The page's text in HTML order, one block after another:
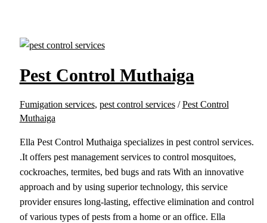
Pest Control Muthaiga
Fumigation services, pest control services/Pest Control
Muthaiga
Ella Pest Control Muthaiga specializes in pest control services.
.It offers pest management services to control mosquitoes,
cockroaches, termites, bed bugs and rats With an innovative
approach and by using superior technology, this service
provider ensures long-lasting, effective elimination and control
of various types of pests from a home or an office. Ella